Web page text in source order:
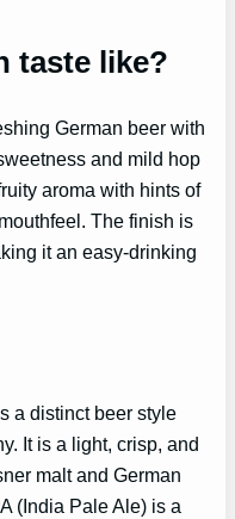
taste like?
German beer with
and mild hop
aroma with hints of
The finish is
it an easy-drinking
a distinct beer style
It is a light, crisp, and
malt and German
(India Pale Ale) is a